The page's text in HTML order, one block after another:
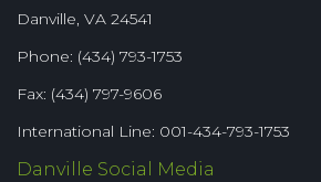
Danville, VA 24541
Phone: (434) 793-1753
Fax: (434) 797-9606
International Line: 001-434-793-1753
Danville Social Media